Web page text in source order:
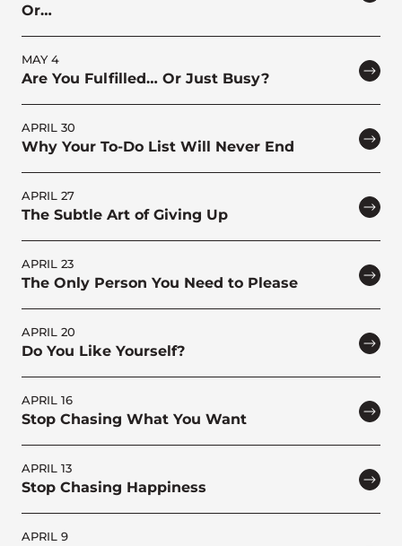
Or…
MAY 4
Are You Fulfilled… Or Just Busy?
APRIL 30
Why Your To-Do List Will Never End
APRIL 27
The Subtle Art of Giving Up
APRIL 23
The Only Person You Need to Please
APRIL 20
Do You Like Yourself?
APRIL 16
Stop Chasing What You Want
APRIL 13
Stop Chasing Happiness
APRIL 9